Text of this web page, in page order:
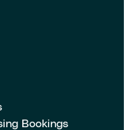
Bookings